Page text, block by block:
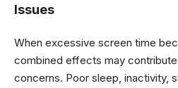
Issues
When excessive screen time
combined effects may
concerns. Poor sleep, inactivity,